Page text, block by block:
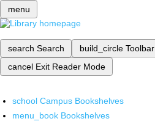
menu
search Search build_circle Toolbar
cancel Exit Reader Mode
school Campus Bookshelves
menu_book Bookshelves